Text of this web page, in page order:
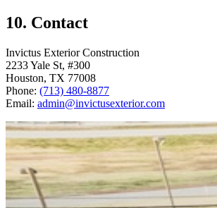
10. Contact
Invictus Exterior Construction
2233 Yale St, #300
Houston, TX 77008
Phone: (713) 480-8877
Email: admin@invictusexterior.com